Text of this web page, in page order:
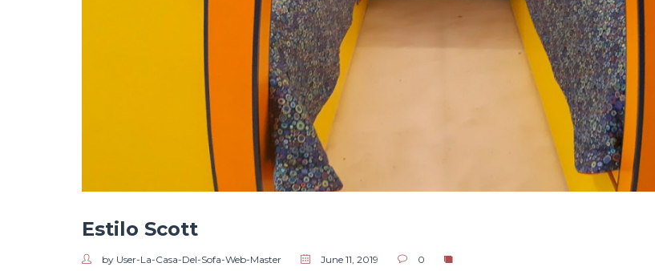
Estilo Scott
by User-La-Casa-Del-Sofa-Web-Master June 11, 2019 0